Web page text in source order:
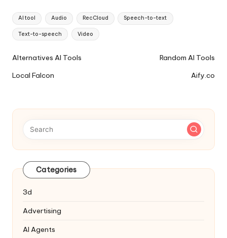
Tags:
AI tool Audio RecCloud Speech-to-text
Text-to-speech Video
Ai
Navigation
Alternatives AI Tools
Local Falcon
Random AI Tools
Aify.co
Categories
3d
Advertising
AI Agents